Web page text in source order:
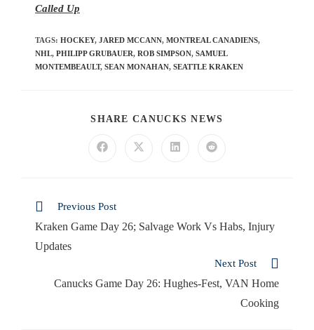
Called Up
TAGS: HOCKEY, JARED MCCANN, MONTREAL CANADIENS,
NHL, PHILIPP GRUBAUER, ROB SIMPSON, SAMUEL
MONTEMBEAULT, SEAN MONAHAN, SEATTLE KRAKEN
SHARE CANUCKS NEWS
Previous Post
Kraken Game Day 26; Salvage Work Vs Habs, Injury
Updates
Next Post
Canucks Game Day 26: Hughes-Fest, VAN Home
Cooking